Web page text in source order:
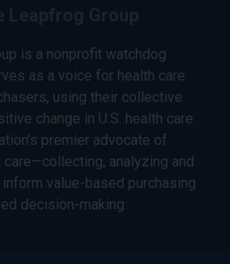
is a nonprofit watchdog
as a voice for health care
using their collective
change in U.S. health care.
premier advocate of
care—collecting, analyzing and
value-based purchasing
decision-making.